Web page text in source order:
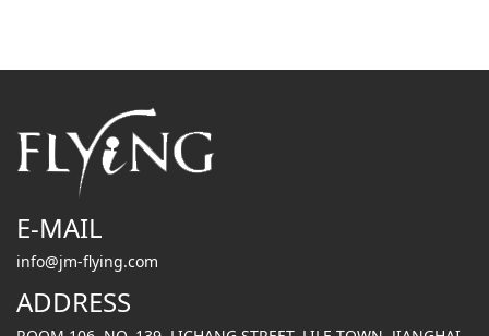
E-MAIL
info@jm-flying.com
ADDRESS